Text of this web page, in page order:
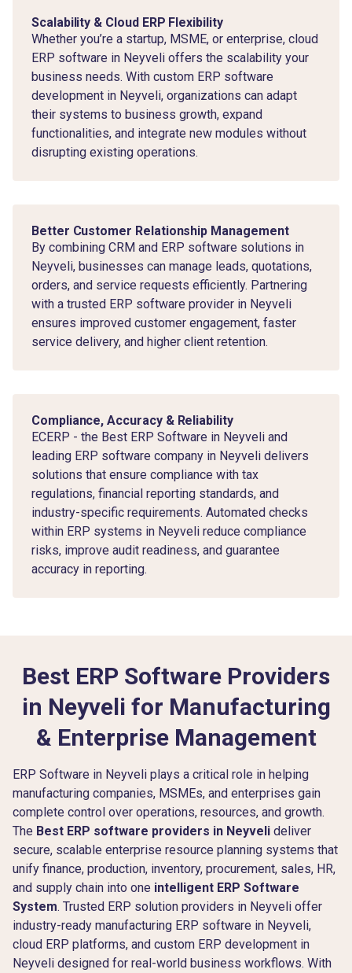
Scalability & Cloud ERP Flexibility
Whether you’re a startup, MSME, or enterprise, cloud
ERP software in Neyveli offers the scalability your
business needs. With custom ERP software
development in Neyveli, organizations can adapt
their systems to business growth, expand
functionalities, and integrate new modules without
disrupting existing operations.
Better Customer Relationship Management
By combining CRM and ERP software solutions in
Neyveli, businesses can manage leads, quotations,
orders, and service requests efficiently. Partnering
with a trusted ERP software provider in Neyveli
ensures improved customer engagement, faster
service delivery, and higher client retention.
Compliance, Accuracy & Reliability
ECERP - the Best ERP Software in Neyveli and
leading ERP software company in Neyveli delivers
solutions that ensure compliance with tax
regulations, financial reporting standards, and
industry-specific requirements. Automated checks
within ERP systems in Neyveli reduce compliance
risks, improve audit readiness, and guarantee
accuracy in reporting.
Best ERP Software Providers
in Neyveli for Manufacturing
& Enterprise Management
ERP Software in Neyveli plays a critical role in helping
manufacturing companies, MSMEs, and enterprises gain
complete control over operations, resources, and growth.
The Best ERP software providers in Neyveli deliver
secure, scalable enterprise resource planning systems that
unify finance, production, inventory, procurement, sales, HR,
and supply chain into one intelligent ERP Software
System. Trusted ERP solution providers in Neyveli offer
industry-ready manufacturing ERP software in Neyveli,
cloud ERP platforms, and custom ERP development in
Neyveli designed for real-world business workflows. With